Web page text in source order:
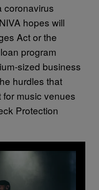
coronavirus
hopes will
Act or the
program
sized business
hurdles that
music venues
Protection